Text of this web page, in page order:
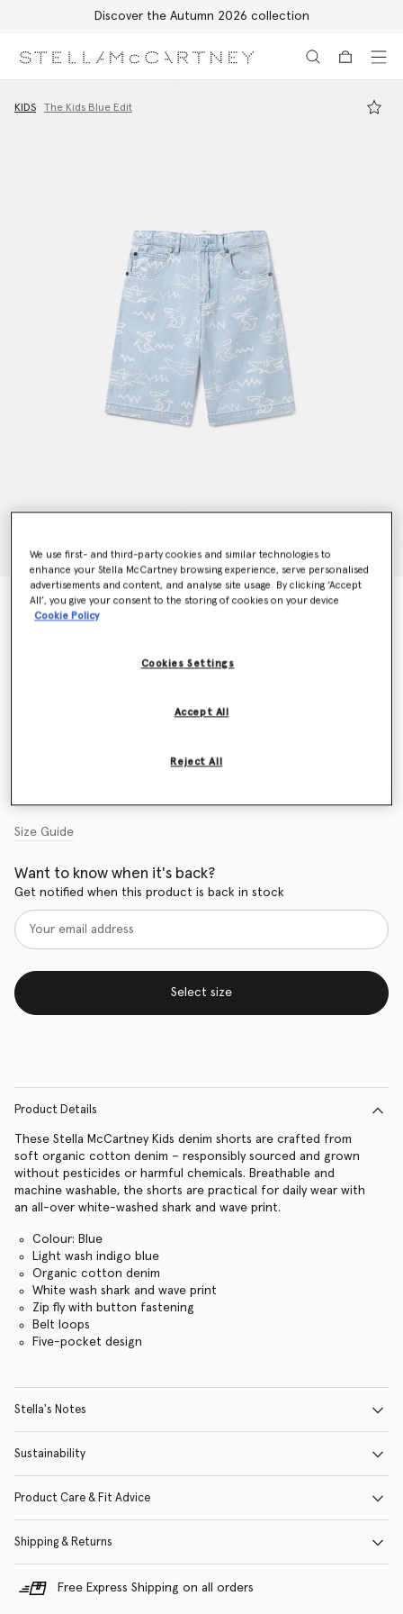
Discover the Autumn 2026 collection
KIDS The Kids Blue Edit
Shark Print Denim Shorts
Price reduced from
kr1,020.00tokr612.00
Size Guide
Want to know when it's back?
Get notified when this product is back in stock
Select size
Product Details
These Stella McCartney Kids denim shorts are crafted from
soft organic cotton denim – responsibly sourced and grown
without pesticides or harmful chemicals. Breathable and
machine washable, the shorts are practical for daily wear with
an all-over white-washed shark and wave print.
Colour: Blue
Light wash indigo blue
Organic cotton denim
White wash shark and wave print
Zip fly with button fastening
Belt loops
Five-pocket design
Stella's Notes
Sustainability
Product Care & Fit Advice
Shipping & Returns
Free Express Shipping on all orders
We use first- and third-party cookies and similar technologies to
enhance your Stella McCartney browsing experience, serve personalised
advertisements and content, and analyse site usage. By clicking ‘Accept
All’, you give your consent to the storing of cookies on your device
Cookie Policy
Cookies Settings
Reject All
Accept All